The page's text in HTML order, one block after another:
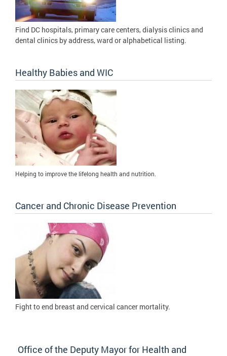
Find DC hospitals, primary care centers, dialysis clinics and
dental clinics by address, ward or alphabetical listing.
Healthy Babies and WIC
Helping to improve the lifelong health and nutrition.
Cancer and Chronic Disease Prevention
Fight toend breast and cervical cancer mortality.
Office of the Deputy Mayor for Health and